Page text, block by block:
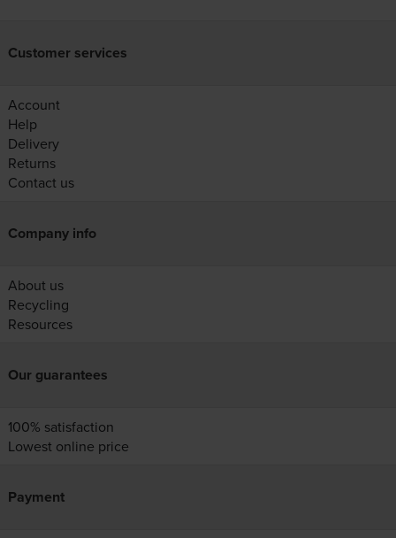
Customer services
Account
Help
Delivery
Returns
Contact us
Company info
About us
Recycling
Resources
Our guarantees
100% satisfaction
Lowest online price
Payment